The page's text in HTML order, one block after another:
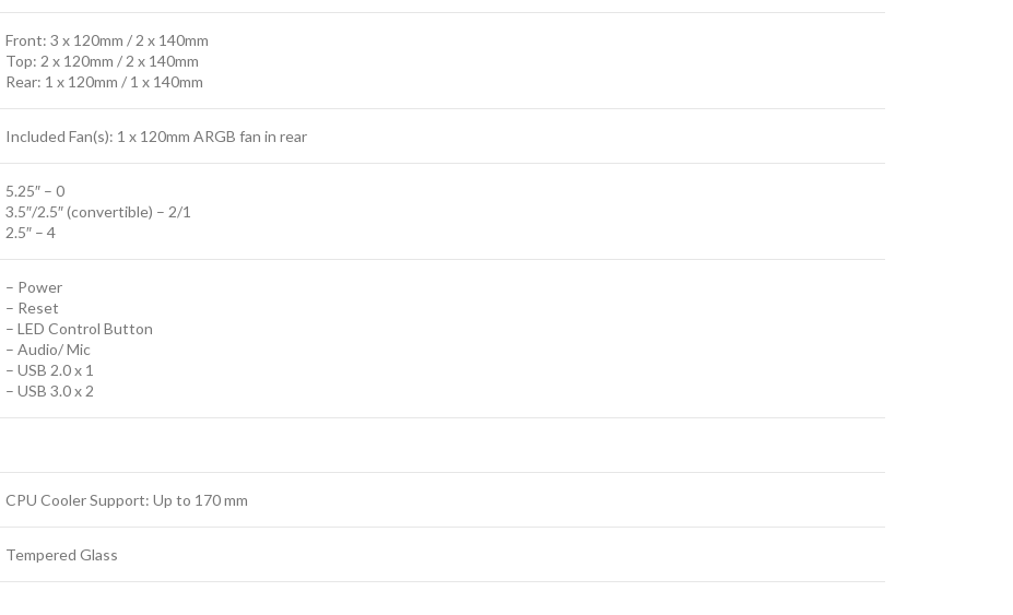
Front: 3 x 120mm / 2 x 140mm
Top: 2 x 120mm / 2 x 140mm
Rear: 1 x 120mm / 1 x 140mm
Included Fan(s): 1 x 120mm ARGB fan in rear
5.25″ – 0
3.5″/2.5″ (convertible) – 2/1
2.5″ – 4
– Power
– Reset
– LED Control Button
– Audio/ Mic
– USB 2.0 x 1
– USB 3.0 x 2
CPU Cooler Support: Up to 170 mm
Tempered Glass